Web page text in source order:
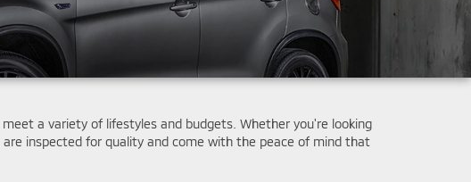
a variety of lifestyles and budgets. Whether you're looking
inspected for quality and come with the peace of mind that